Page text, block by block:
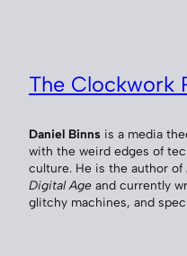
The Clockwork
Daniel Binns is a media
with the weird edges of
culture. He is the author of
Digital Age and currently
glitchy machines, and